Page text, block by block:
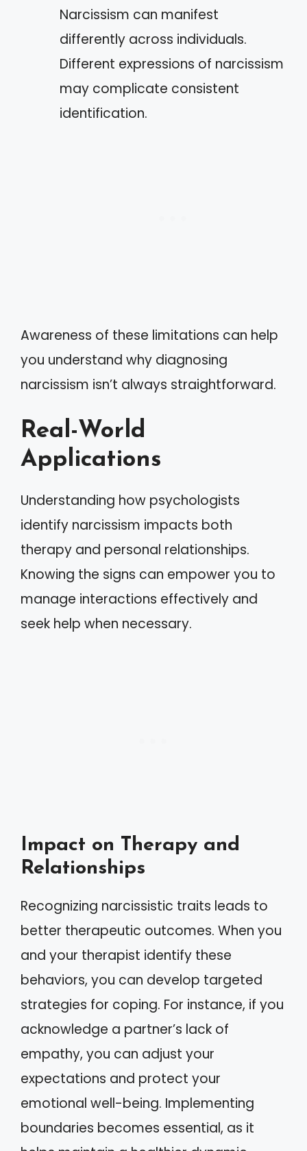
Narcissism can manifest
differently across individuals.
Different expressions of narcissism
may complicate consistent
identification.
Awareness of these limitations can help
you understand why diagnosing
narcissism isn’t always straightforward.
Real-World
Applications
Understanding how psychologists
identify narcissism impacts both
therapy and personal relationships.
Knowing the signs can empower you to
manage interactions effectively and
seek help when necessary.
Impact on Therapy and
Relationships
Recognizing narcissistic traits leads to
better therapeutic outcomes. When you
and your therapist identify these
behaviors, you can develop targeted
strategies for coping. For instance, if you
acknowledge a partner’s lack of
empathy, you can adjust your
expectations and protect your
emotional well-being. Implementing
boundaries becomes essential, as it